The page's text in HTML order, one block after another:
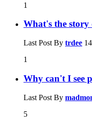
1
What's the
Last Post By trdee
1
Why can't I see
Last Post By
5